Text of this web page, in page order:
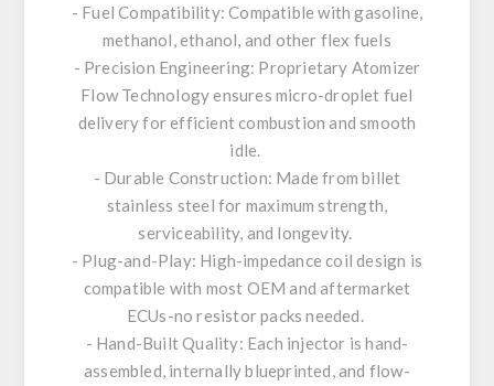
- Fuel Compatibility: Compatible with gasoline,
methanol, ethanol, and other flex fuels
- Precision Engineering: Proprietary Atomizer
Flow Technology ensures micro-droplet fuel
delivery for efficient combustion and smooth
idle.
- Durable Construction: Made from billet
stainless steel for maximum strength,
serviceability, and longevity.
- Plug-and-Play: High-impedance coil design is
compatible with most OEM and aftermarket
ECUs-no resistor packs needed.
- Hand-Built Quality: Each injector is hand-
assembled, internally blueprinted, and flow-